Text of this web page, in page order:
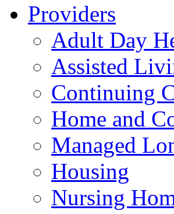
Providers
Adult Day
Assisted
Continuing
Home and
Managed
Housing
Nursing